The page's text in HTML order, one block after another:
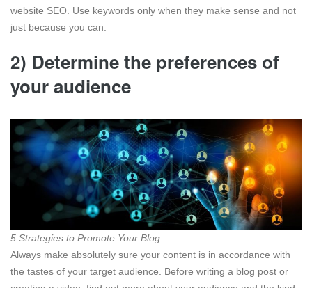
website SEO. Use keywords only when they make sense and not
just because you can.
2) Determine the preferences of
your audience
5 Strategies to Promote Your Blog
Always make absolutely sure your content is in accordance with
the tastes of your target audience. Before writing a blog post or